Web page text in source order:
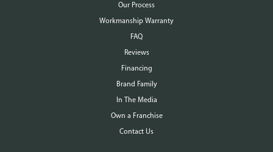
Our Process
Workmanship Warranty
FAQ
Reviews
Financing
Brand Family
In The Media
Own a Franchise
Contact Us